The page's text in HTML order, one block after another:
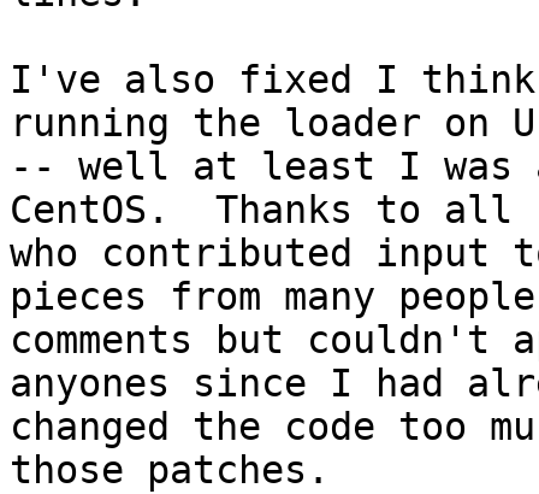
I've also fixed I
running the loader on
-- well at least I was
CentOS.  Thanks to all
who contributed
pieces from many
comments but
anyones since I had
changed the code too
those patches.